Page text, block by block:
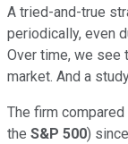
A tried-and-true
periodically, even
Over time, we see
market. And a
The firm
the S&P 500)